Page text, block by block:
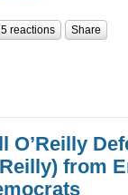
5 reactions Share
O’Reilly
from